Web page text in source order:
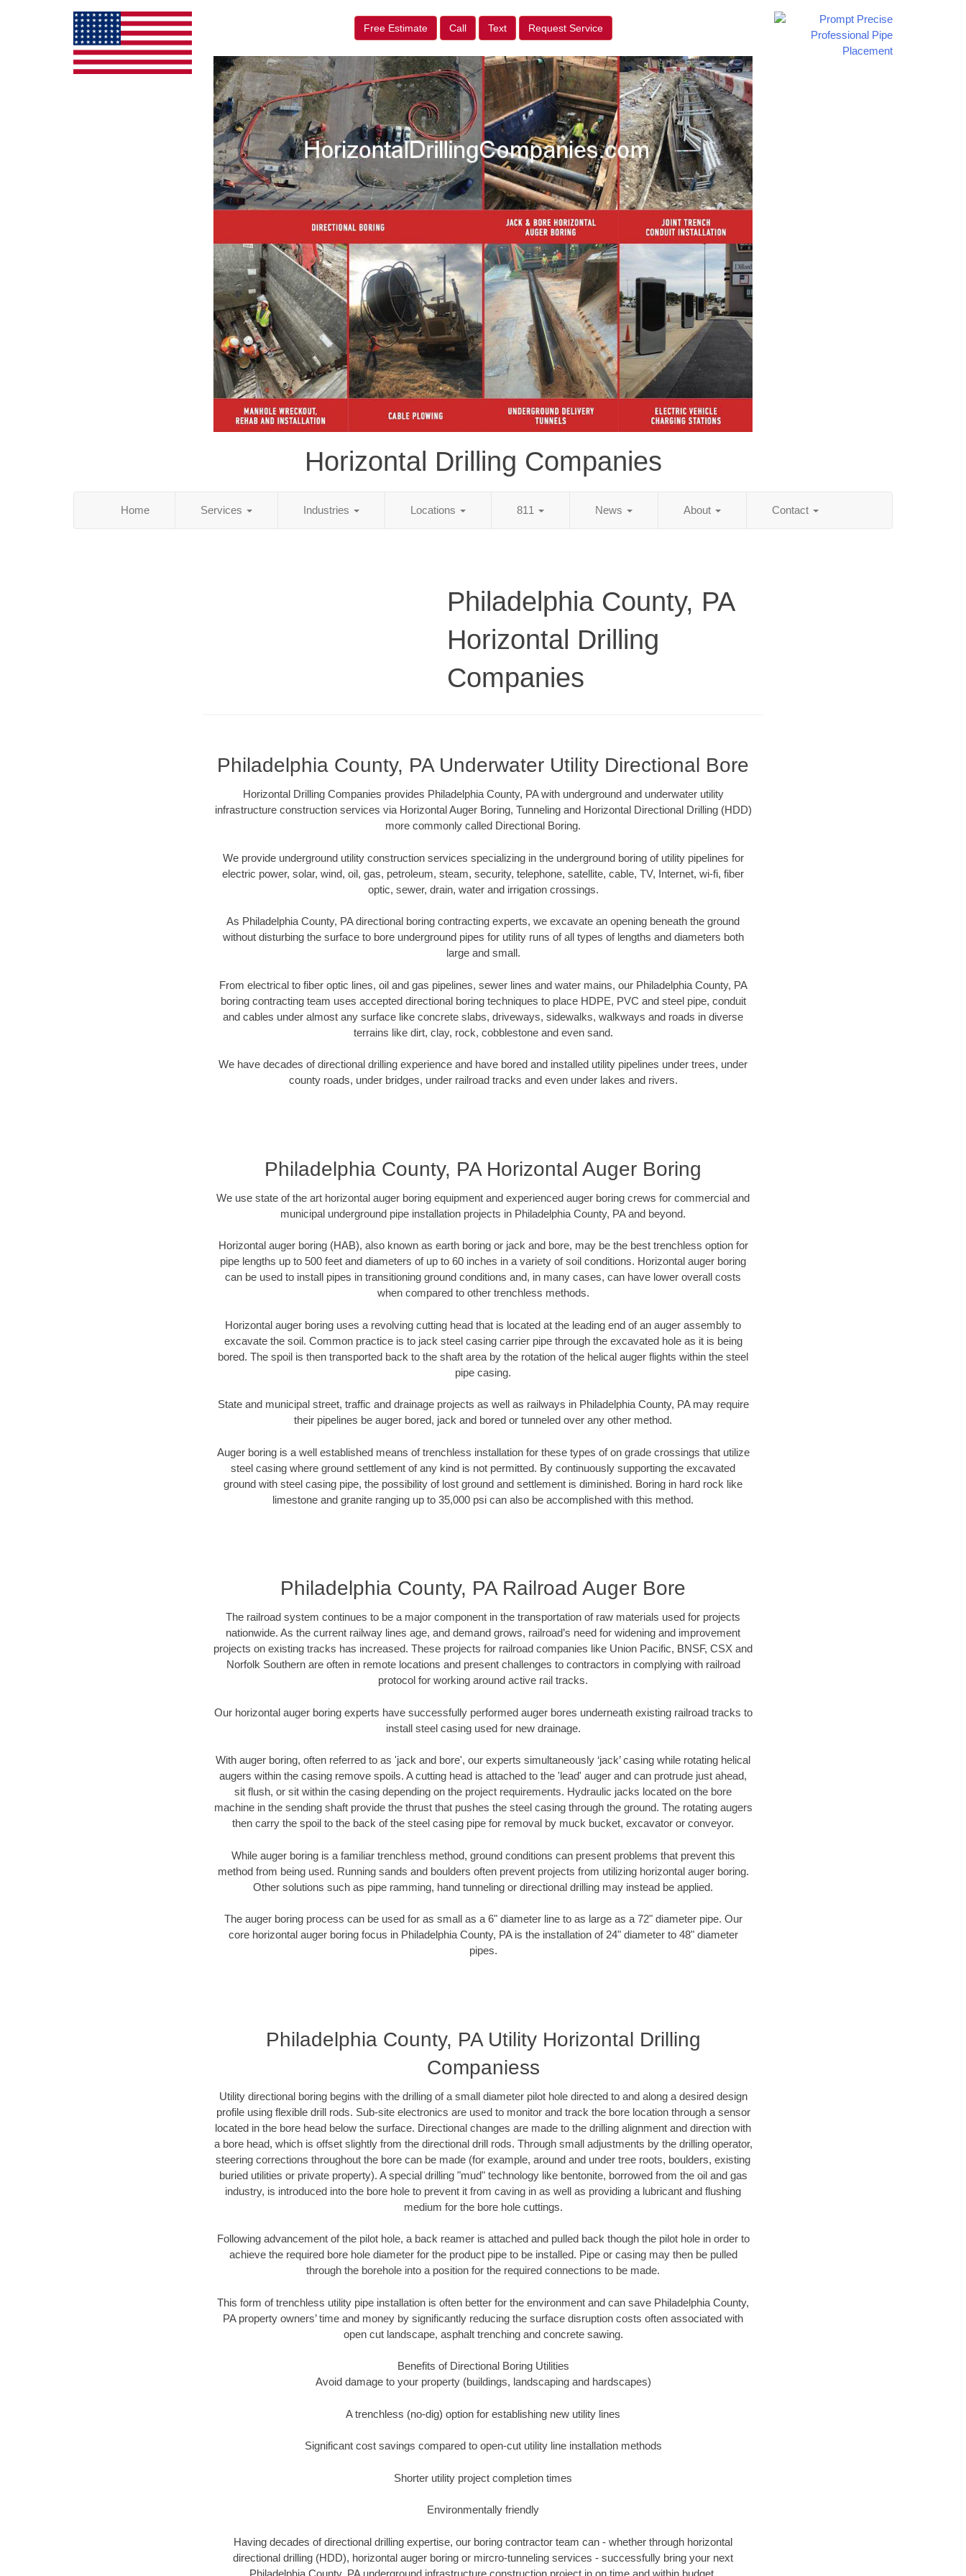
Free Estimate Call Text Request Service
Horizontal Drilling Companies
Home Services Industries Locations 811 News About Contact
Philadelphia County, PA
Horizontal Drilling
Companies
Philadelphia County, PA Underwater Utility Directional Bore
Horizontal Drilling Companies provides Philadelphia County, PA with underground and underwater utility
infrastructure construction services via Horizontal Auger Boring, Tunneling and Horizontal Directional Drilling (HDD)
more commonly called Directional Boring.
We provide underground utility construction services specializing in the underground boring of utility pipelines for
electric power, solar, wind, oil, gas, petroleum, steam, security, telephone, satellite, cable, TV, Internet, wi-fi, fiber
optic, sewer, drain, water and irrigation crossings.
As Philadelphia County, PA directional boring contracting experts, we excavate an opening beneath the ground
without disturbing the surface to bore underground pipes for utility runs of all types of lengths and diameters both
large and small.
From electrical to fiber optic lines, oil and gas pipelines, sewer lines and water mains, our Philadelphia County, PA
boring contracting team uses accepted directional boring techniques to place HDPE, PVC and steel pipe, conduit
and cables under almost any surface like concrete slabs, driveways, sidewalks, walkways and roads in diverse
terrains like dirt, clay, rock, cobblestone and even sand.
We have decades of directional drilling experience and have bored and installed utility pipelines under trees, under
county roads, under bridges, under railroad tracks and even under lakes and rivers.
Philadelphia County, PA Horizontal Auger Boring
We use state of the art horizontal auger boring equipment and experienced auger boring crews for commercial and
municipal underground pipe installation projects in Philadelphia County, PA and beyond.
Horizontal auger boring (HAB), also known as earth boring or jack and bore, may be the best trenchless option for
pipe lengths up to 500 feet and diameters of up to 60 inches in a variety of soil conditions. Horizontal auger boring
can be used to install pipes in transitioning ground conditions and, in many cases, can have lower overall costs
when compared to other trenchless methods.
Horizontal auger boring uses a revolving cutting head that is located at the leading end of an auger assembly to
excavate the soil. Common practice is to jack steel casing carrier pipe through the excavated hole as it is being
bored. The spoil is then transported back to the shaft area by the rotation of the helical auger flights within the steel
pipe casing.
State and municipal street, traffic and drainage projects as well as railways in Philadelphia County, PA may require
their pipelines be auger bored, jack and bored or tunneled over any other method.
Auger boring is a well established means of trenchless installation for these types of on grade crossings that utilize
steel casing where ground settlement of any kind is not permitted. By continuously supporting the excavated
ground with steel casing pipe, the possibility of lost ground and settlement is diminished. Boring in hard rock like
limestone and granite ranging up to 35,000 psi can also be accomplished with this method.
Philadelphia County, PA Railroad Auger Bore
The railroad system continues to be a major component in the transportation of raw materials used for projects
nationwide. As the current railway lines age, and demand grows, railroad’s need for widening and improvement
projects on existing tracks has increased. These projects for railroad companies like Union Pacific, BNSF, CSX and
Norfolk Southern are often in remote locations and present challenges to contractors in complying with railroad
protocol for working around active rail tracks.
Our horizontal auger boring experts have successfully performed auger bores underneath existing railroad tracks to
install steel casing used for new drainage.
With auger boring, often referred to as 'jack and bore', our experts simultaneously ‘jack’ casing while rotating helical
augers within the casing remove spoils. A cutting head is attached to the 'lead' auger and can protrude just ahead,
sit flush, or sit within the casing depending on the project requirements. Hydraulic jacks located on the bore
machine in the sending shaft provide the thrust that pushes the steel casing through the ground. The rotating augers
then carry the spoil to the back of the steel casing pipe for removal by muck bucket, excavator or conveyor.
While auger boring is a familiar trenchless method, ground conditions can present problems that prevent this
method from being used. Running sands and boulders often prevent projects from utilizing horizontal auger boring.
Other solutions such as pipe ramming, hand tunneling or directional drilling may instead be applied.
The auger boring process can be used for as small as a 6" diameter line to as large as a 72" diameter pipe. Our
core horizontal auger boring focus in Philadelphia County, PA is the installation of 24" diameter to 48" diameter
pipes.
Philadelphia County, PA Utility Horizontal Drilling
Companiess
Utility directional boring begins with the drilling of a small diameter pilot hole directed to and along a desired design
profile using flexible drill rods. Sub-site electronics are used to monitor and track the bore location through a sensor
located in the bore head below the surface. Directional changes are made to the drilling alignment and direction with
a bore head, which is offset slightly from the directional drill rods. Through small adjustments by the drilling operator,
steering corrections throughout the bore can be made (for example, around and under tree roots, boulders, existing
buried utilities or private property). A special drilling "mud" technology like bentonite, borrowed from the oil and gas
industry, is introduced into the bore hole to prevent it from caving in as well as providing a lubricant and flushing
medium for the bore hole cuttings.
Following advancement of the pilot hole, a back reamer is attached and pulled back though the pilot hole in order to
achieve the required bore hole diameter for the product pipe to be installed. Pipe or casing may then be pulled
through the borehole into a position for the required connections to be made.
This form of trenchless utility pipe installation is often better for the environment and can save Philadelphia County,
PA property owners’ time and money by significantly reducing the surface disruption costs often associated with
open cut landscape, asphalt trenching and concrete sawing.
Benefits of Directional Boring Utilities
Avoid damage to your property (buildings, landscaping and hardscapes)
A trenchless (no-dig) option for establishing new utility lines
Significant cost savings compared to open-cut utility line installation methods
Shorter utility project completion times
Environmentally friendly
Having decades of directional drilling expertise, our boring contractor team can - whether through horizontal
directional drilling (HDD), horizontal auger boring or mircro-tunneling services - successfully bring your next
Philadelphia County, PA underground infrastructure construction project in on time and within budget.